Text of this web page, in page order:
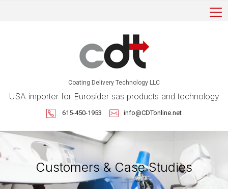
Coating Delivery Technology LLC
USA importer for Eurosider sas products and technology
615-450-1953 info@CDTonline.net
Customers & Case Studies